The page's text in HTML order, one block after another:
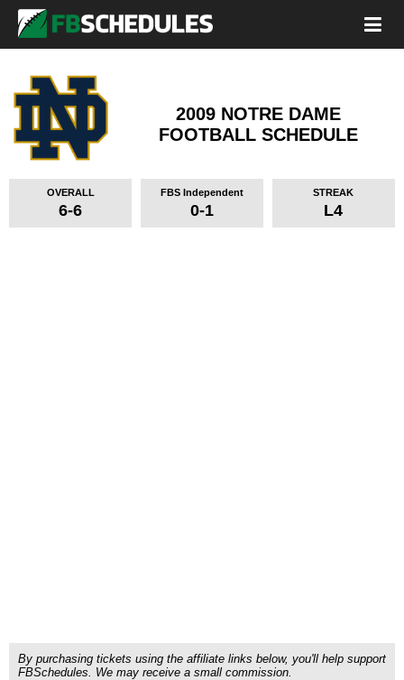
2009 NOTRE DAME
FOOTBALL SCHEDULE
OVERALL
6-6
FBS Independent
0-1
STREAK
L4
By purchasing tickets using the affiliate links below, you'll help support
FBSchedules. We may receive a small commission.